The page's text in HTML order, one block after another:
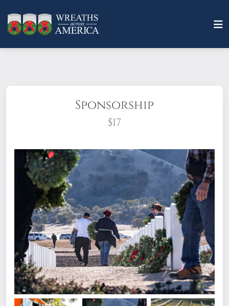
Sponsorship
$17
What does it mean to sponsor a wreath?